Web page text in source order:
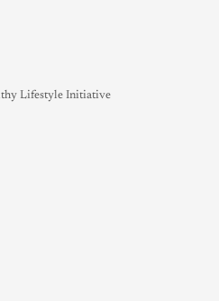
Lifestyle Initiative